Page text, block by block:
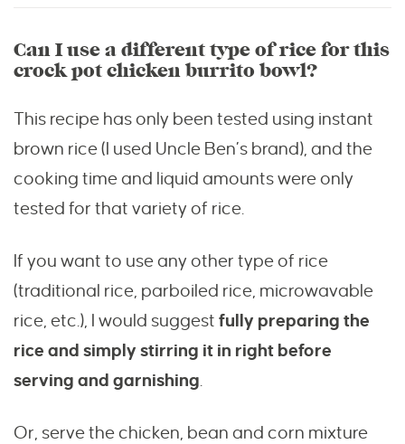
Can I use a different type of rice for this
crock pot chicken burrito bowl?
This recipe has only been tested using instant
brown rice (I used Uncle Ben’s brand), and the
cooking time and liquid amounts were only
tested for that variety of rice.
If you want to use any other type of rice
(traditional rice, parboiled rice, microwavable
rice, etc.), I would suggest fully preparing the
rice and simply stirring it in right before
serving and garnishing.
Or, serve the chicken, bean and corn mixture